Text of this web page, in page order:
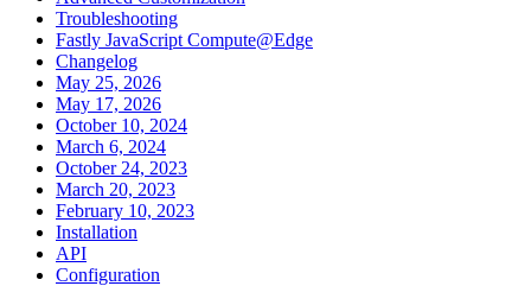
Troubleshooting
Fastly JavaScript Compute@Edge
Changelog
May 25, 2026
May 17, 2026
October 10, 2024
March 6, 2024
October 24, 2023
March 20, 2023
February 10, 2023
Installation
API
Configuration